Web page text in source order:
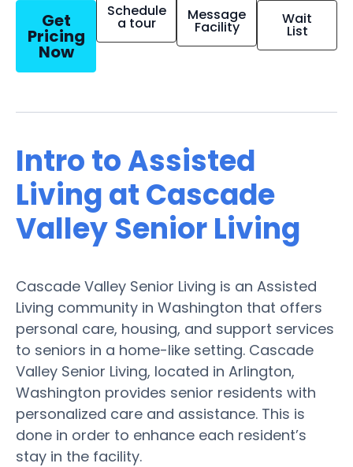
Get
Pricing
Now
Schedule
a tour Message
Facility Wait
List
Intro to Assisted
Living at Cascade
Valley Senior Living
Cascade Valley Senior Living is an Assisted
Living community in Washington that offers
personal care, housing, and support services
to seniors in a home-like setting. Cascade
Valley Senior Living, located in Arlington,
Washington provides senior residents with
personalized care and assistance. This is
done in order to enhance each resident’s
stay in the facility.